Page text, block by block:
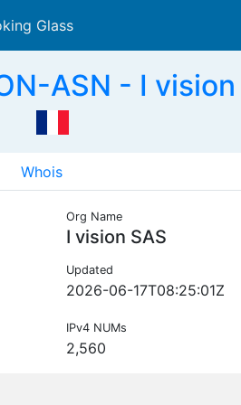
Glass
ASN - I vision
Whois
Org Name
I vision SAS
Updated
2026-06-17T08:25:01Z
IPv4 NUMs
2,560